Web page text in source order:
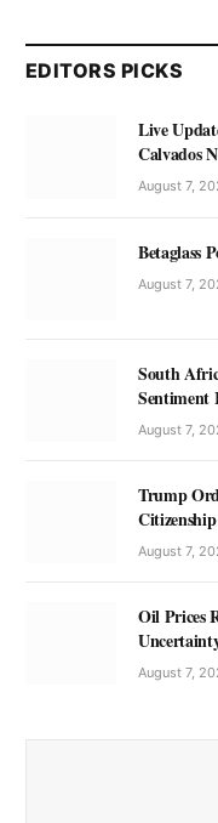
EDITORS PICKS
Live
Calvados
August 7,
Betaglass
August 7,
South
Sentiment
August 7,
Trump
Citizenship
August 7,
Oil Prices
August 7,